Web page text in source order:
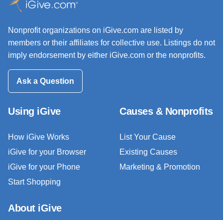
Nonprofit organizations on iGive.com are listed by
members or their affiliates for collective use. Listings do not
imply endorsement by either iGive.com or the nonprofits.
Ask a Question
Using iGive
How iGive Works
iGive for your Browser
iGive for your Phone
Start Shopping
Causes & Nonprofits
List Your Cause
Existing Causes
Marketing & Promotion
About iGive